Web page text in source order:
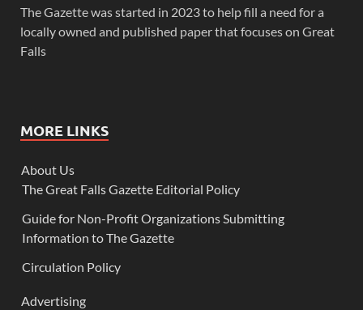
The Gazette was started in 2023 to help fill a need for a
locally owned and published paper that focuses on Great
Falls
MORE LINKS
About Us
The Great Falls Gazette Editorial Policy
Guide for Non-Profit Organizations Submitting
Information to The Gazette
Circulation Policy
Advertising